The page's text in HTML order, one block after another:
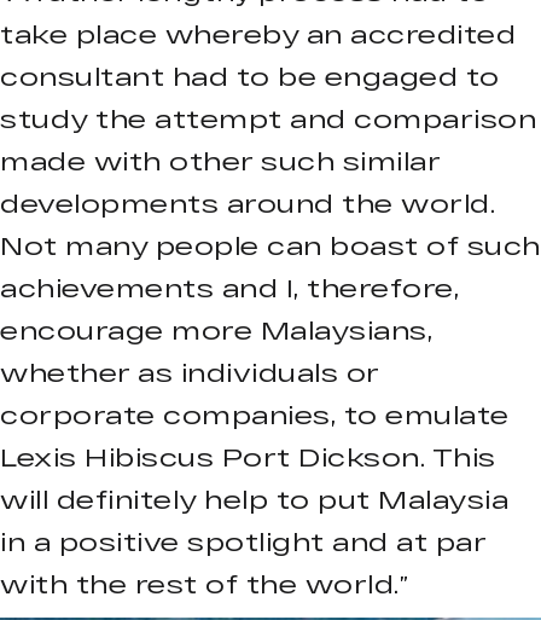
take place whereby an accredited
consultant had to be engaged to
study the attempt and comparison
made with other such similar
developments around the world.
Not many people can boast of such
achievements and I, therefore,
encourage more Malaysians,
whether as individuals or
corporate companies, to emulate
Lexis Hibiscus Port Dickson. This
will definitely help to put Malaysia
in a positive spotlight and at par
with the rest of the world.”